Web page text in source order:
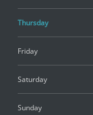
Thursday
Friday
Saturday
Sunday